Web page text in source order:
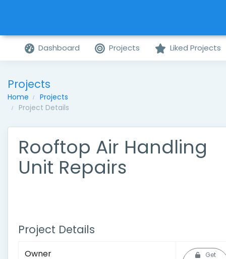
Dashboard Projects Liked Projects
Projects
Home
Projects
Project Details
Rooftop Air Handling
Unit Repairs
Project Details
Owner
Get